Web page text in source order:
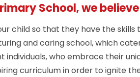
School, we
child so that they have the
and caring school, which
who embrace their
curriculum in order to ignite